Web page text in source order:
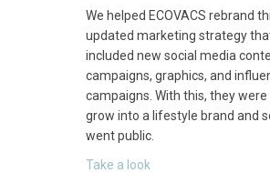
We helped ECOVACS rebrand
updated marketing strategy
included new social media
campaigns, graphics, and
campaigns. With this, they were
grow into a lifestyle brand and
went public.
Take a look